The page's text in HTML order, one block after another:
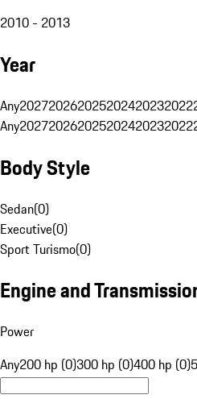
2010 - 2013
Year
Any202720262025202420232022
Any202720262025202420232022
Body Style
Sedan(0)
Executive(0)
Sport Turismo(0)
Engine and
Power
Any200 hp (0)300 hp (0)400 hp (0)